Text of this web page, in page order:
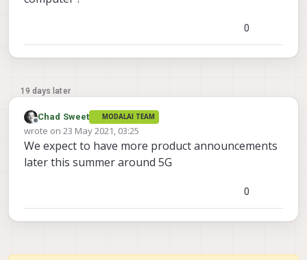
0
19 days later
Offline
Chad Sweet MODALAI TEAM
wrote on 23 May 2021, 03:25
last edited by
We expect to have more product announcements
later this summer around 5G
0